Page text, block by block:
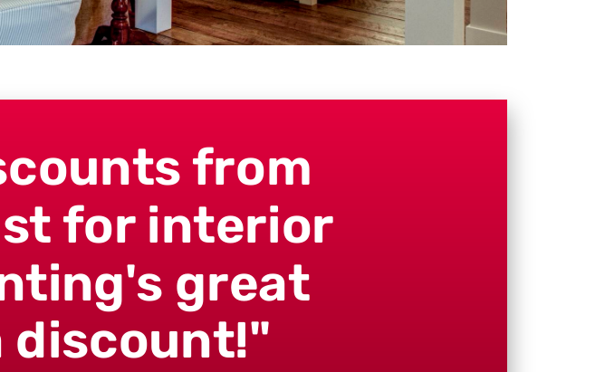
from
for interior
great
discount!"